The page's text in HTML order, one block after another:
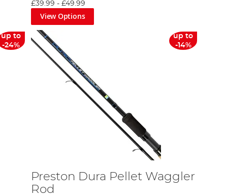
£39.99 -£49.99
View Options
up to
-24%
up to
-14%
Preston Dura Pellet Waggler
Rod